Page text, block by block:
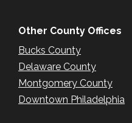
Other County Offices
Bucks County
Delaware County
Montgomery County
Downtown Philadelphia